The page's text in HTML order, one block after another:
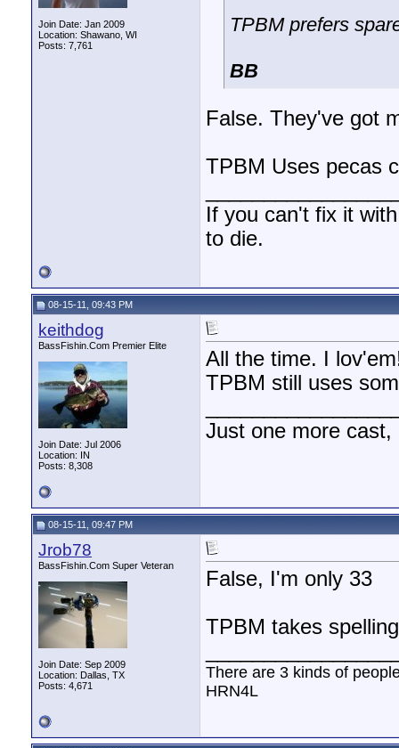
Join Date: Jan 2009
Location: Shawano, WI
Posts: 7,761
TPBM prefers
BB
False. They've got
TPBM Uses pecas
If you can't fix it
to die.
08-15-11, 09:43 PM
keithdog
BassFishin.Com Premier Elite
Join Date: Jul 2006
Location: IN
Posts: 8,308
All the time. I
TPBM still uses
Just one more
08-15-11, 09:47 PM
Jrob78
BassFishin.Com Super Veteran
Join Date: Sep 2009
Location: Dallas, TX
Posts: 4,671
False, I'm only 33
TPBM takes
There are 3 kinds of
HRN4L